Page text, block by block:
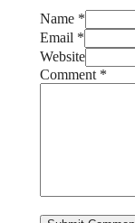
Name *
Email *
Website
Comment *